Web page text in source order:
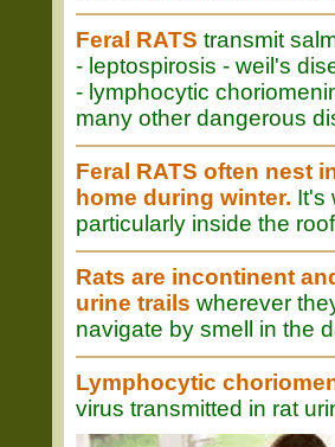
Feral RATS transmit
- leptospirosis - weil's
- lymphocytic
many other dangerous
Feral RATS often nest
home during winter. It's
particularly inside the
Rats are incontinent
urine trails wherever
navigate by smell in the
Lymphocytic
virus transmitted in rat